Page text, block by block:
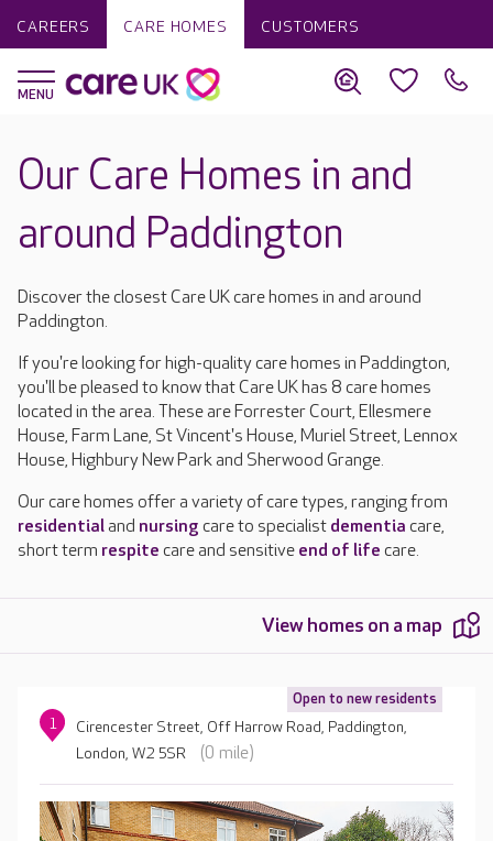
CAREERS CARE HOMES CUSTOMERS
Our Care Homes in and
around Paddington
Discover the closest Care UK care homes in and around
Paddington.
If you're looking for high-quality care homes in Paddington,
you'll be pleased to know that Care UK has 8 care homes
located in the area. These are Forrester Court, Ellesmere
House, Farm Lane, St Vincent's House, Muriel Street, Lennox
House, Highbury New Park and Sherwood Grange.
Our care homes offer a variety of care types, ranging from
residentialand nursing care to specialist dementia care,
short term respite care and sensitive end of life care.
View homes on a map
Open to new residents
1
Cirencester Street, Off Harrow Road, Paddington,
London, W2 5SR
(0 mile)